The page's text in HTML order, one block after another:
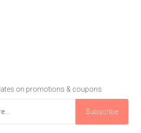
on promotions & coupons
Subscribe